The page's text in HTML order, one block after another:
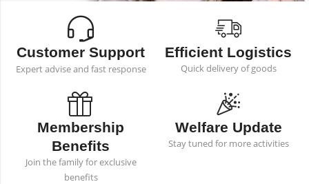
Customer Support
Expert advise and fast response
Efficient Logistics
Quick delivery of goods
Membership
Benefits
Join the family for exclusive
benefits
Welfare Update
Stay tuned for more activities